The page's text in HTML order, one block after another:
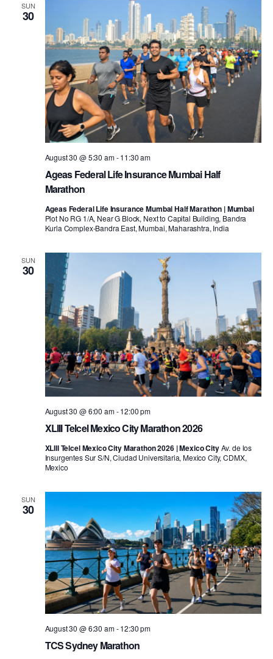
SUN
30
Ageas Federal Life Insurance Mumbai Half
Marathon
August 30 @ 5:30 am-11:30 am
Ageas Federal Life Insurance Mumbai Half Marathon | Mumbai
Plot No RG 1/A, Near G Block, Next to Capital Building, Bandra
Kurla Complex-Bandra East, Mumbai, Maharashtra, India
SUN
30
XLIII Telcel Mexico City Marathon 2026
August 30 @ 6:00 am-12:00 pm
XLIII Telcel Mexico City Marathon 2026 | Mexico CityAv. de los
Insurgentes Sur S/N, Ciudad Universitaria, Mexico City, CDMX,
Mexico
SUN
30
TCS Sydney Marathon
August 30 @ 6:30 am-12:30 pm